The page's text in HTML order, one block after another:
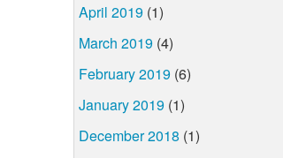
April 2019 (1)
March 2019 (4)
February 2019 (6)
January 2019 (1)
December 2018 (1)